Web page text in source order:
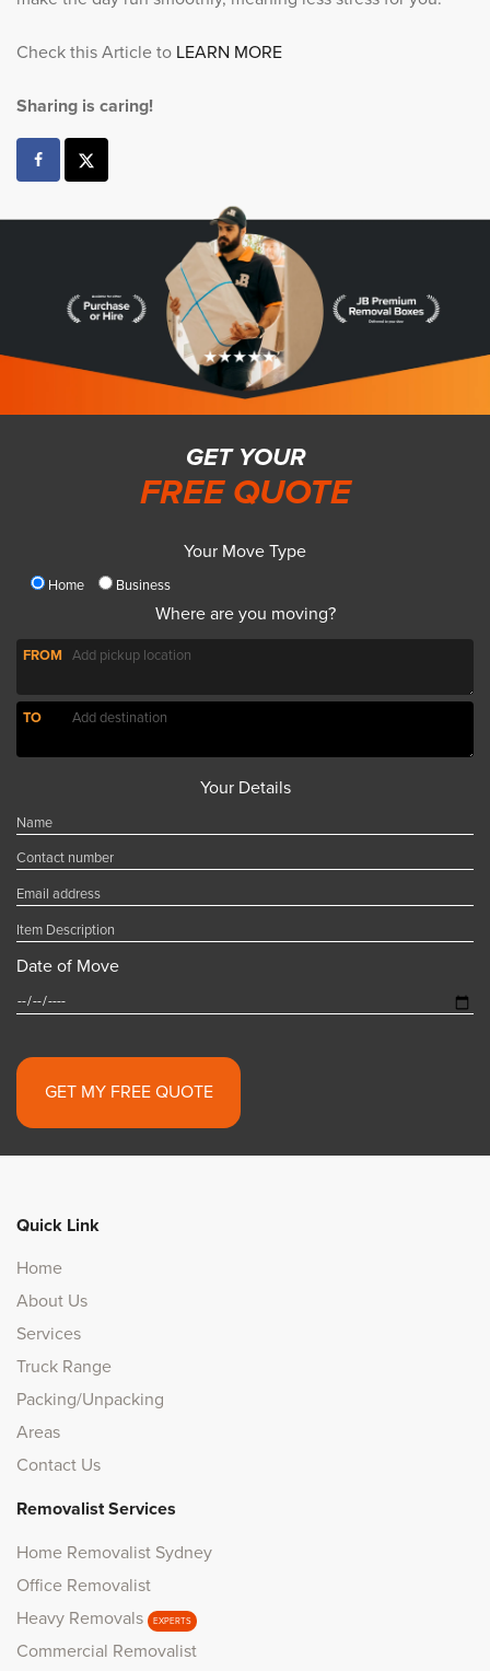
Check this Article to LEARN MORE
Sharing is caring!
GET YOUR
FREE QUOTE
Your Move Type
Home Business
Where are you moving?
FROM
TO
Your Details
Date of Move
Quick Link
Home
About Us
Services
Truck Range
Packing/Unpacking
Areas
Contact Us
Removalist Services
Home Removalist Sydney
Office Removalist
Heavy Removals
EXPERTS
Commercial Removalist